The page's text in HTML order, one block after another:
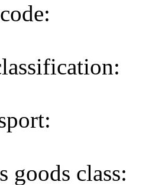
goods class: